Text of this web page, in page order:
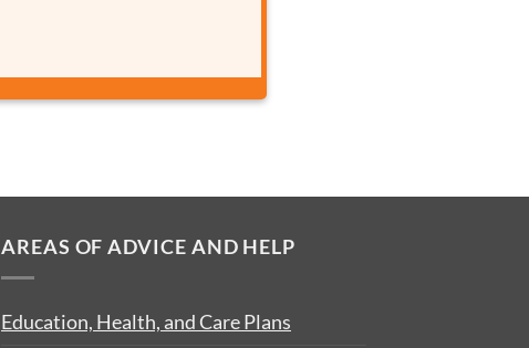
AREAS OF ADVICE AND HELP
Education, Health, and Care Plans